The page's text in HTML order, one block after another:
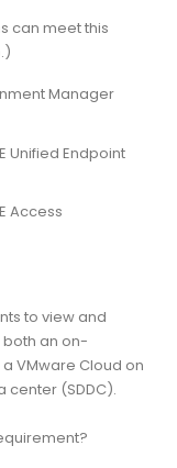
can meet this
Manager
Unified Endpoint
Access
to view and
an on-
VMware Cloud on
(SDDC).